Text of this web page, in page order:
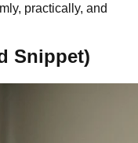
practically, and
Snippet)